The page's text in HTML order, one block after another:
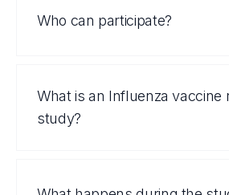
Who can participate?
What is an Influenza vaccine
study?